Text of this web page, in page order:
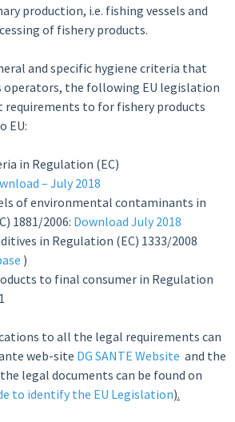
production, i.e. fishing vessels and
of fishery products.
and specific hygiene criteria that
operators, the following EU legislation
to for fishery products
EU:
in Regulation (EC)
– July 2018
of environmental contaminants in
1881/2006: Download July 2018
in Regulation (EC) 1333/2008
)
to final consumer in Regulation
to all the legal requirements can
web-site DG SANTE Website and the
legal documents can be found on
to identify the EU Legislation).